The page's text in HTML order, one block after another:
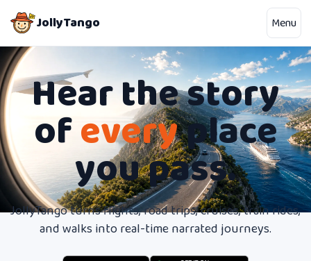
JollyTango Menu
Hear the story
ofeveryplace
you pass.
JollyTango turns flights, road trips, cruises, train rides,
and walks into real-time narrated journeys.